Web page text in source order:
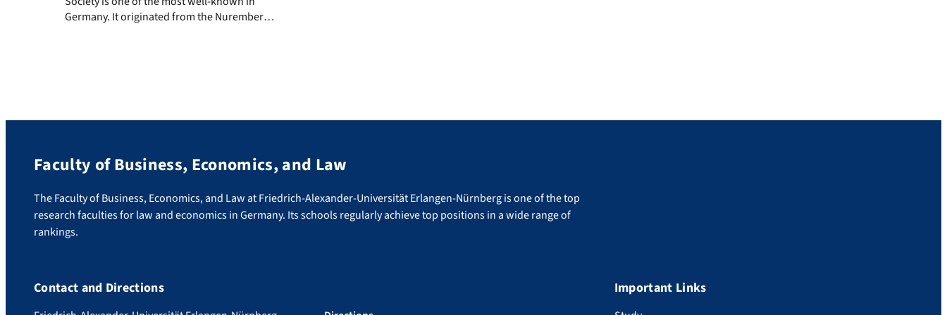
Germany. It originated from the Nuremberg
[…]
Faculty of Business, Economics, and Law
The Faculty of Business, Economics, and Law at Friedrich-Alexander-Universität Erlangen-Nürnberg is one of the top
research faculties for law and economics in Germany. Its schools regularly achieve top positions in a wide range of
rankings.
Contact and Directions Important Links